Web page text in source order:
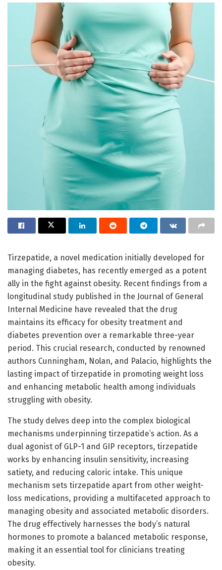
Tirzepatide, a novel medication initially developed for
managing diabetes, has recently emerged as a potent
ally in the fight against obesity. Recent findings from a
longitudinal study published in the Journal of General
Internal Medicine have revealed that the drug
maintains its efficacy for obesity treatment and
diabetes prevention over a remarkable three-year
period. This crucial research, conducted by renowned
authors Cunningham, Nolan, and Palacio, highlights the
lasting impact of tirzepatide in promoting weight loss
and enhancing metabolic health among individuals
struggling with obesity.
The study delves deep into the complex biological
mechanisms underpinning tirzepatide’s action. As a
dual agonist of GLP-1 and GIP receptors, tirzepatide
works by enhancing insulin sensitivity, increasing
satiety, and reducing caloric intake. This unique
mechanism sets tirzepatide apart from other weight-
loss medications, providing a multifaceted approach to
managing obesity and associated metabolic disorders.
The drug effectively harnesses the body’s natural
hormones to promote a balanced metabolic response,
making it an essential tool for clinicians treating
obesity.